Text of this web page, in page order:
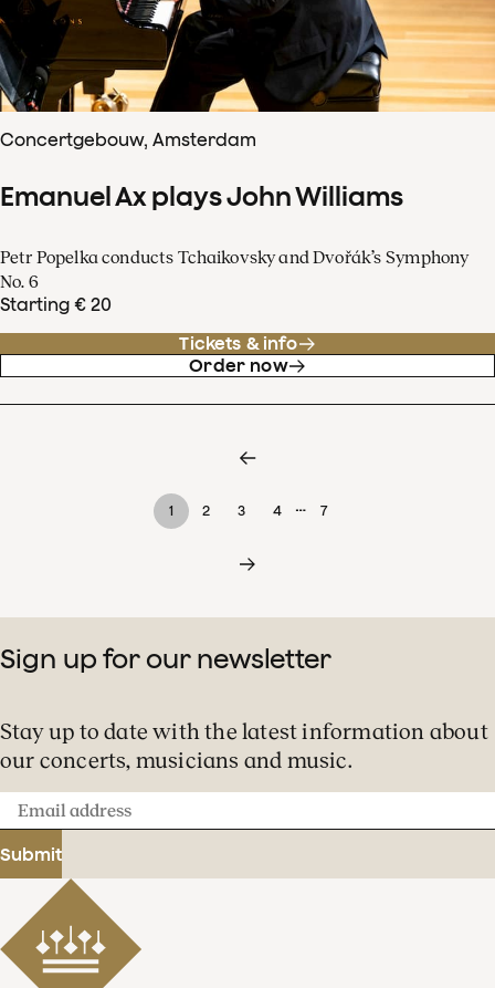
Concertgebouw, Amsterdam
Emanuel Ax plays John Williams
Petr Popelka conducts Tchaikovsky and Dvořák’s Symphony
No. 6
Starting € 20
Tickets & info
Order now
1 2 3 4 … 7
Sign up for our newsletter
Stay up to date with the latest information about
our concerts, musicians and music.
Email
address
Submit